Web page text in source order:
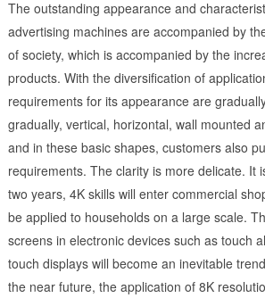
The outstanding appearance and
advertising machines are accompanied by
of society, which is accompanied by the
products. With the diversification of
requirements for its appearance are
gradually, vertical, horizontal, wall mounted
and in these basic shapes, customers also
requirements. The clarity is more delicate. It
two years, 4K skills will enter commercial
be applied to households on a large scale.
screens in electronic devices such as touch
touch displays will become an inevitable
the near future, the application of 8K